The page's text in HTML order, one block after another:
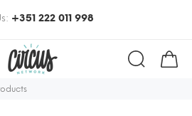
+351 222 011 998